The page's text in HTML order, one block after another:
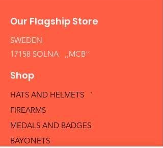
Our Flagship Store
SWEDEN
17158 SOLNA ,,MCB´´
Shop
HATS AND HELMETS '
FIREARMS
MEDALS AND BADGES
BAYONETS